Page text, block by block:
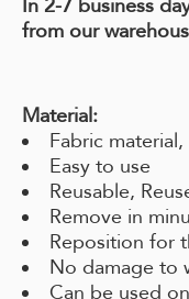
In 2-7 business
from our
Material:
Fabric
Easy to use
Reusable,
Remove in
Reposition for
No damage to
Can be used